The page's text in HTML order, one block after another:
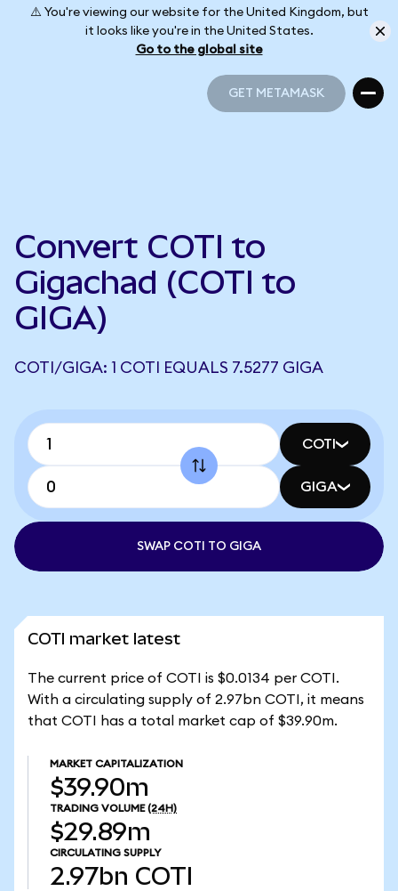
⚠️ You're viewing our website for the United Kingdom, but
it looks like you're in the United States.
Go to the global site
GET METAMASK
Convert COTI to
Gigachad (COTI to
GIGA)
COTI/GIGA: 1 COTI EQUALS 7.5277 GIGA
COTI
GIGA
SWAP COTI TO GIGA
COTI market latest
The current price of COTI is $0.0134 per COTI.
With a circulating supply of 2.97bn COTI, it means
that COTI has a total market cap of $39.90m.
MARKET CAPITALIZATION
$39.90m
TRADING VOLUME (24H)
$29.89m
CIRCULATING SUPPLY
2.97bn COTI